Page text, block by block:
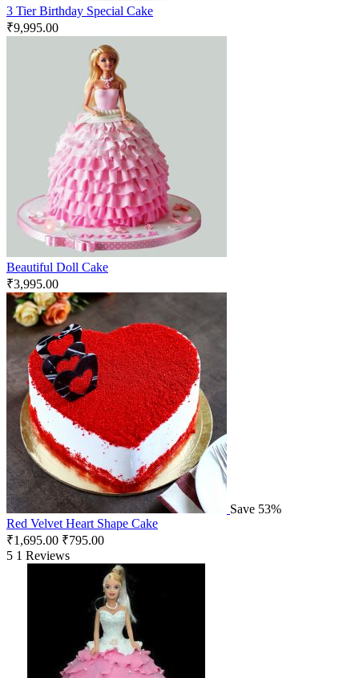
3 Tier Birthday Special Cake
₹9,995.00
Beautiful Doll Cake
₹3,995.00
Save 53%
Red Velvet Heart Shape Cake
₹1,695.00 ₹795.00
5 1 Reviews